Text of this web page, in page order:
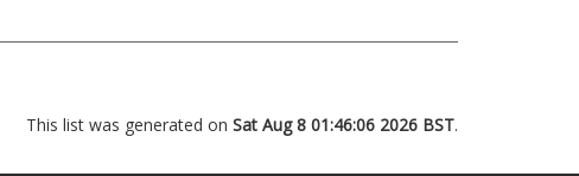
This list was generated on Sat Aug 8 01:46:06 2026 BST.